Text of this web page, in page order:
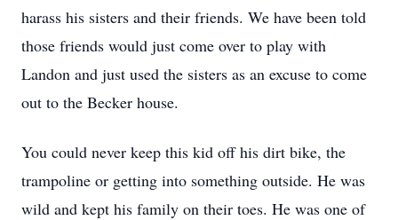
harass his sisters and their friends. We have been told
those friends would just come over to play with
Landon and just used the sisters as an excuse to come
out to the Becker house.
You could never keep this kid off his dirt bike, the
trampoline or getting into something outside. He was
wild and kept his family on their toes. He was one of